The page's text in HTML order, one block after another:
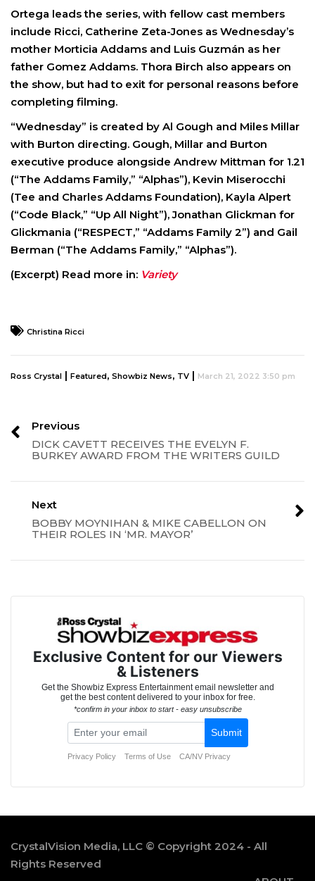
Ortega leads the series, with fellow cast members
include Ricci, Catherine Zeta-Jones as Wednesday’s
mother Morticia Addams and Luis Guzmán as her
father Gomez Addams. Thora Birch also appears on
the show, but had to exit for personal reasons before
completing filming.
“Wednesday” is created by Al Gough and Miles Millar
with Burton directing. Gough, Millar and Burton
executive produce alongside Andrew Mittman for 1.21
(“The Addams Family,” “Alphas”), Kevin Miserocchi
(Tee and Charles Addams Foundation), Kayla Alpert
(“Code Black,” “Up All Night”), Jonathan Glickman for
Glickmania (“RESPECT,” “Addams Family 2”) and Gail
Berman (“The Addams Family,” “Alphas”).
(Excerpt) Read more in: Variety
Christina Ricci
Ross Crystal | Featured, Showbiz News, TV | March 21, 2022 3:50 pm
Previous
DICK CAVETT RECEIVES THE EVELYN F.
BURKEY AWARD FROM THE WRITERS GUILD
Next
BOBBY MOYNIHAN & MIKE CABELLON ON
THEIR ROLES IN ‘MR. MAYOR’
CrystalVision Media, LLC © Copyright 2024 - All
Rights Reserved